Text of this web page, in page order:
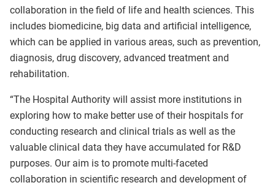
collaboration in the field of life and health sciences. This
includes biomedicine, big data and artificial intelligence,
which can be applied in various areas, such as prevention,
diagnosis, drug discovery, advanced treatment and
rehabilitation.
“The Hospital Authority will assist more institutions in
exploring how to make better use of their hospitals for
conducting research and clinical trials as well as the
valuable clinical data they have accumulated for R&D
purposes. Our aim is to promote multi‑faceted
collaboration in scientific research and development of